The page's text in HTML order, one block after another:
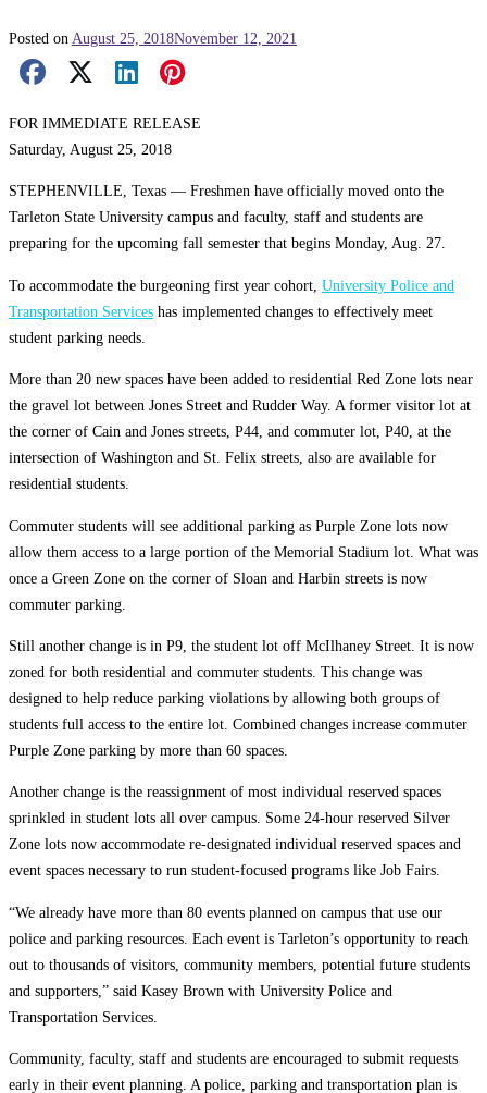
Posted on August 25, 2018November 12, 2021
Facebook Share
X Share
LinkedIn Share
Pinterest Share
FOR IMMEDIATE RELEASE
Saturday, August 25, 2018
STEPHENVILLE, Texas — Freshmen have officially moved onto the
Tarleton State University campus and faculty, staff and students are
preparing for the upcoming fall semester that begins Monday, Aug. 27.
To accommodate the burgeoning first year cohort, University Police and
Transportation Services has implemented changes to effectively meet
student parking needs.
More than 20 new spaces have been added to residential Red Zone lots near
the gravel lot between Jones Street and Rudder Way. A former visitor lot at
the corner of Cain and Jones streets, P44, and commuter lot, P40, at the
intersection of Washington and St. Felix streets, also are available for
residential students.
Commuter students will see additional parking as Purple Zone lots now
allow them access to a large portion of the Memorial Stadium lot. What was
once a Green Zone on the corner of Sloan and Harbin streets is now
commuter parking.
Still another change is in P9, the student lot off McIlhaney Street. It is now
zoned for both residential and commuter students. This change was
designed to help reduce parking violations by allowing both groups of
students full access to the entire lot. Combined changes increase commuter
Purple Zone parking by more than 60 spaces.
Another change is the reassignment of most individual reserved spaces
sprinkled in student lots all over campus. Some 24-hour reserved Silver
Zone lots now accommodate re-designated individual reserved spaces and
event spaces necessary to run student-focused programs like Job Fairs.
“We already have more than 80 events planned on campus that use our
police and parking resources. Each event is Tarleton’s opportunity to reach
out to thousands of visitors, community members, potential future students
and supporters,” said Kasey Brown with University Police and
Transportation Services.
Community, faculty, staff and students are encouraged to submit requests
early in their event planning. A police, parking and transportation plan is